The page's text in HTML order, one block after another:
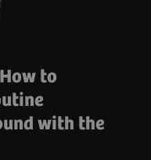
to
with the